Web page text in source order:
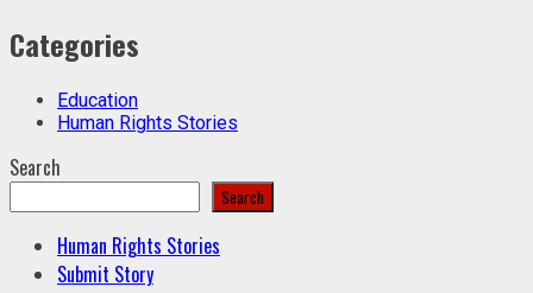
Categories
Education
Human Rights Stories
Search
Search
Human Rights Stories
Submit Story